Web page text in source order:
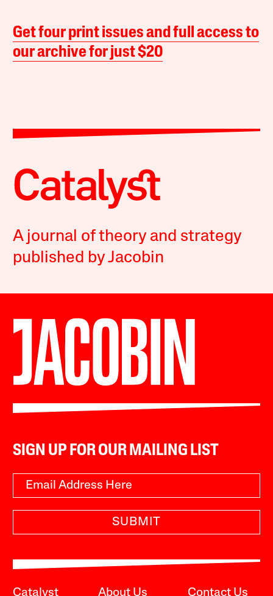
Get four print issues and full access to
our archive for just $20
A journal of theory and strategy
published by Jacobin
SIGN UP FOR OUR MAILING LIST
SUBMIT
Catalyst About Us Contact Us